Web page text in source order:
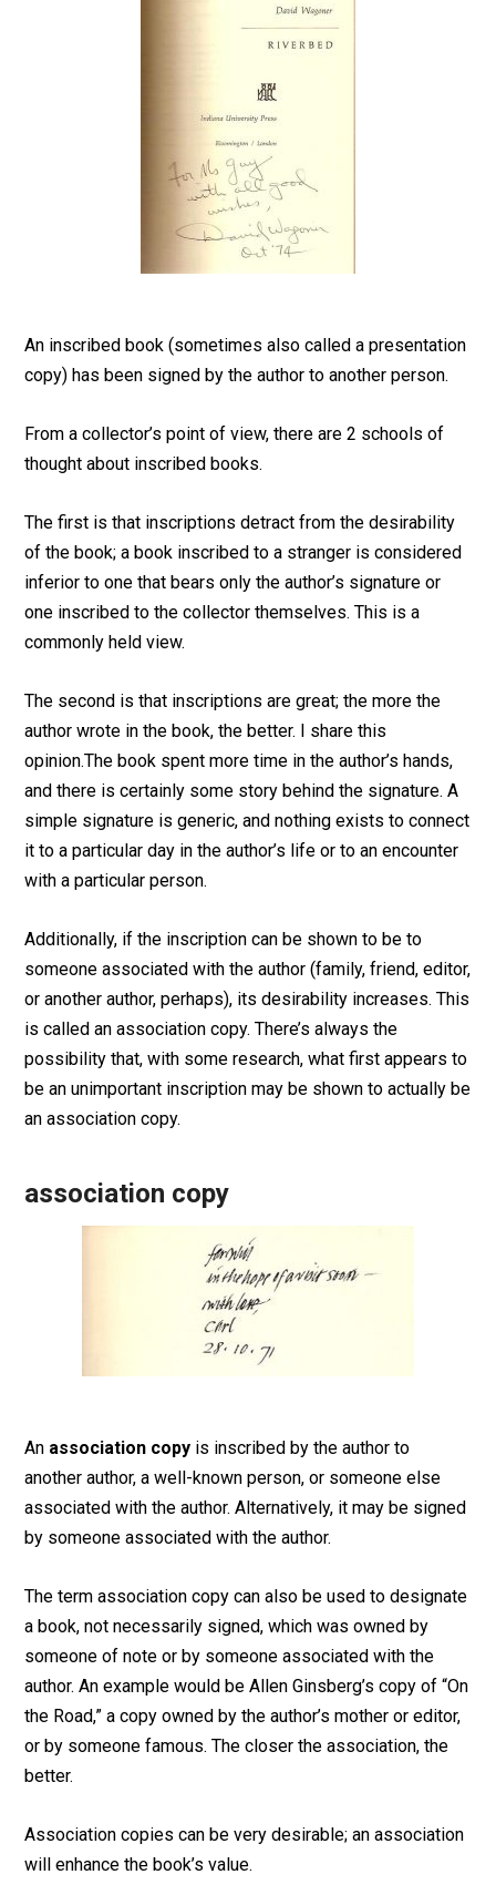
An inscribed book (sometimes also called a presentation
copy) has been signed by the author to another person.
From a collector’s point of view, there are 2 schools of
thought about inscribed books.
The first is that inscriptions detract from the desirability
of the book; a book inscribed to a stranger is considered
inferior to one that bears only the author’s signature or
one inscribed to the collector themselves. This is a
commonly held view.
The second is that inscriptions are great; the more the
author wrote in the book, the better. I share this
opinion.The book spent more time in the author’s hands,
and there is certainly some story behind the signature. A
simple signature is generic, and nothing exists to connect
it to a particular day in the author’s life or to an encounter
with a particular person.
Additionally, if the inscription can be shown to be to
someone associated with the author (family, friend, editor,
or another author, perhaps), its desirability increases. This
is called an association copy. There’s always the
possibility that, with some research, what first appears to
be an unimportant inscription may be shown to actually be
an association copy.
association copy
An association copy is inscribed by the author to
another author, a well-known person, or someone else
associated with the author. Alternatively, it may be signed
by someone associated with the author.
The term association copy can also be used to designate
a book, not necessarily signed, which was owned by
someone of note or by someone associated with the
author. An example would be Allen Ginsberg’s copy of “On
the Road,” a copy owned by the author’s mother or editor,
or by someone famous. The closer the association, the
better.
Association copies can be very desirable; an association
will enhance the book’s value.